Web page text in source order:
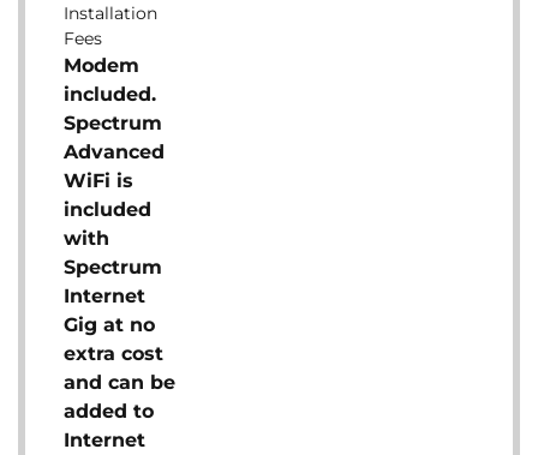
Installation
Fees
Modem
included.
Spectrum
Advanced
WiFi is
included
with
Spectrum
Internet
Gig at no
extra cost
and can be
added to
Internet